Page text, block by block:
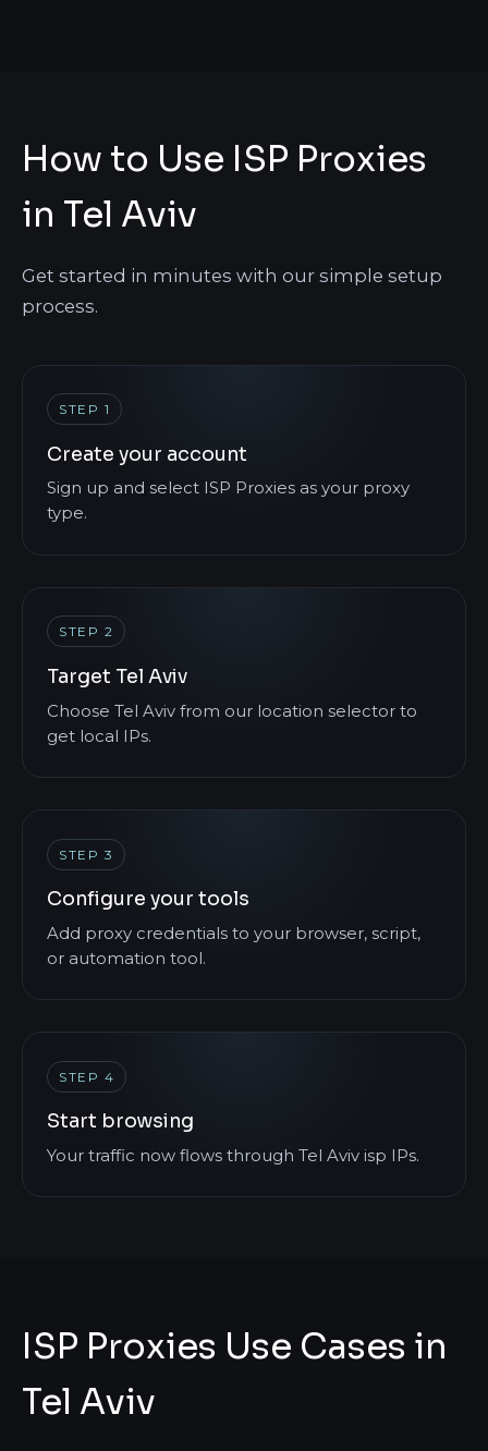
How to Use ISP Proxies
in Tel Aviv
Get started in minutes with our simple setup
process.
STEP 1
Create your account
Sign up and select ISP Proxies as your proxy
type.
STEP 2
Target Tel Aviv
Choose Tel Aviv from our location selector to
get local IPs.
STEP 3
Configure your tools
Add proxy credentials to your browser, script,
or automation tool.
STEP 4
Start browsing
Your traffic now flows through Tel Aviv isp IPs.
ISP Proxies Use Cases in
Tel Aviv